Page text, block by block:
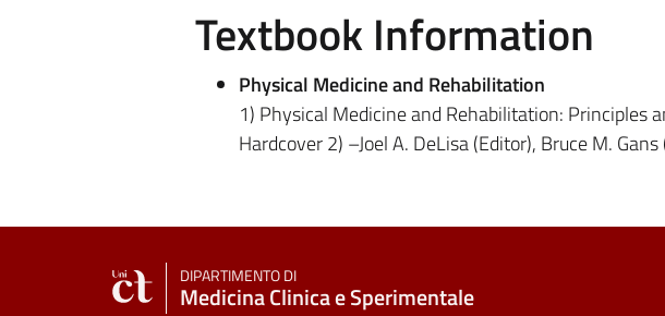
Textbook Information
Physical Medicine and Rehabilitation
1) Physical Medicine and Rehabilitation: Principles
Hardcover 2) –Joel A. DeLisa (Editor), Bruce M.
DIPARTIMENTO DI
Medicina Clinica e Sperimentale